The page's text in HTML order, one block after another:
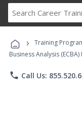
› Training
Business Analysis
phone Call Us: